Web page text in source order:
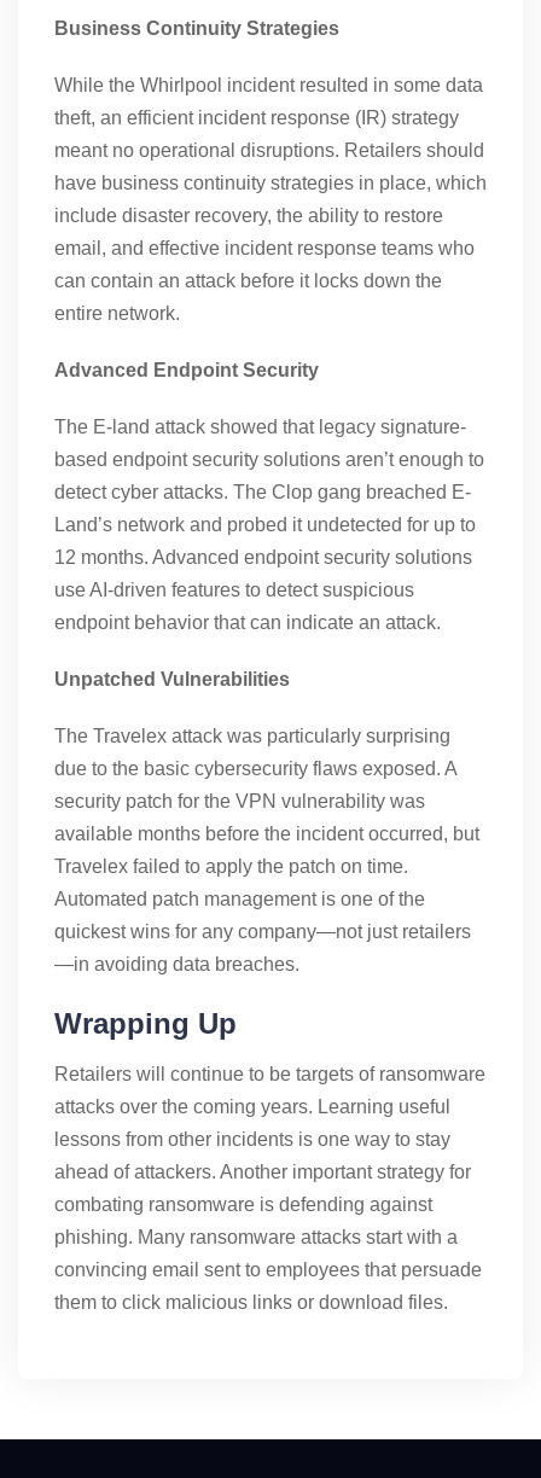
Business Continuity Strategies
While the Whirlpool incident resulted in some data
theft, an efficient incident response (IR) strategy
meant no operational disruptions. Retailers should
have business continuity strategies in place, which
include disaster recovery, the ability to restore
email, and effective incident response teams who
can contain an attack before it locks down the
entire network.
Advanced Endpoint Security
The E-land attack showed that legacy signature-
based endpoint security solutions aren’t enough to
detect cyber attacks. The Clop gang breached E-
Land’s network and probed it undetected for up to
12 months. Advanced endpoint security solutions
use AI-driven features to detect suspicious
endpoint behavior that can indicate an attack.
Unpatched Vulnerabilities
The Travelex attack was particularly surprising
due to the basic cybersecurity flaws exposed. A
security patch for the VPN vulnerability was
available months before the incident occurred, but
Travelex failed to apply the patch on time.
Automated patch management is one of the
quickest wins for any company—not just retailers
—in avoiding data breaches.
Wrapping Up
Retailers will continue to be targets of ransomware
attacks over the coming years. Learning useful
lessons from other incidents is one way to stay
ahead of attackers. Another important strategy for
combating ransomware is defending against
phishing. Many ransomware attacks start with a
convincing email sent to employees that persuade
them to click malicious links or download files.